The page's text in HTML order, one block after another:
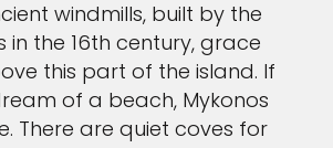
windmills, built by the
in the 16th century, grace
this part of the island. If
of a beach, Mykonos
There are quiet coves for